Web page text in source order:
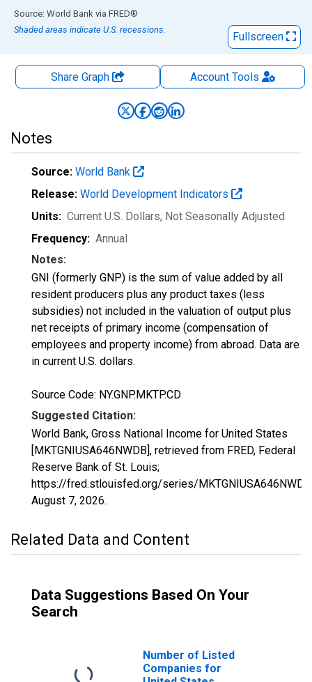
End of interactive chart.
Source: World Bank via FRED®
Shaded areas indicate U.S. recessions.
Fullscreen
Share Graph AccountTools
Notes
Source: World Bank
Release: World Development Indicators
Units: Current U.S. Dollars, Not Seasonally Adjusted
Frequency: Annual
Notes:
GNI (formerly GNP) is the sum of value added by all
resident producers plus any product taxes (less
subsidies) not included in the valuation of output plus
net receipts of primary income (compensation of
employees and property income) from abroad. Data are
in current U.S. dollars.
Source Code: NY.GNP.MKTP.CD
Suggested Citation:
World Bank, Gross National Income for United States
[MKTGNIUSA646NWDB], retrieved from FRED, Federal
Reserve Bank of St. Louis;
https://fred.stlouisfed.org/series/
August 7, 2026.
Related Data and Content
Data Suggestions Based On Your
Search
Number of Listed
Companies for